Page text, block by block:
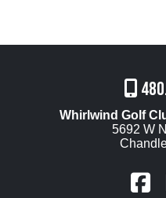
Whirlwind Golf
5692 W